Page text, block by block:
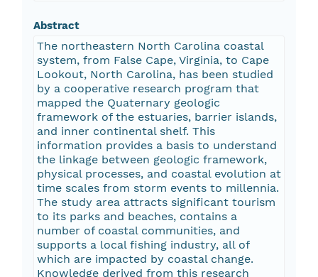
Abstract
The northeastern North Carolina coastal
system, from False Cape, Virginia, to Cape
Lookout, North Carolina, has been studied
by a cooperative research program that
mapped the Quaternary geologic
framework of the estuaries, barrier islands,
and inner continental shelf. This
information provides a basis to understand
the linkage between geologic framework,
physical processes, and coastal evolution at
time scales from storm events to millennia.
The study area attracts significant tourism
to its parks and beaches, contains a
number of coastal communities, and
supports a local fishing industry, all of
which are impacted by coastal change.
Knowledge derived from this research